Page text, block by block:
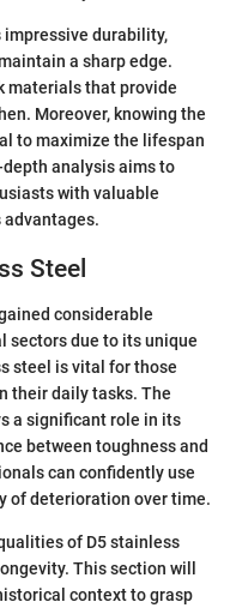
impressive durability,
a sharp edge.
materials that provide
Moreover, knowing the
to maximize the lifespan
analysis aims to
with valuable
Steel
considerable
due to its unique
steel is vital for those
their daily tasks. The
a significant role in its
between toughness and
can confidently use
of deterioration over time.
of D5 stainless
This section will
context to grasp